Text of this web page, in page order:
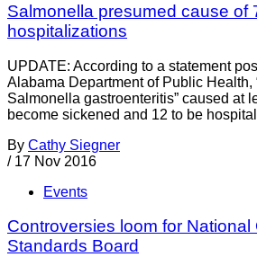
Salmonella presumed cause of
hospitalizations
UPDATE: According to a statement
Alabama Department of Public Health,
Salmonella gastroenteritis” caused at
become sickened and 12 to be
By Cathy Siegner
/ 17 Nov 2016
Events
Controversies loom for National
Standards Board